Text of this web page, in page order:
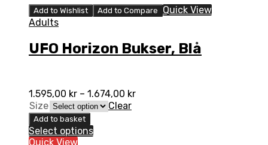
Add to Wishlist Add to Compare
Quick View
Adults
UFO Horizon Bukser, Blå
1.595,00 kr – 1.674,00 kr
Size
Clear
Add to basket
Select options
Quick View